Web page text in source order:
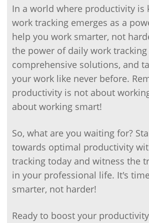
In a world where productivity is
work tracking emerges as a
help you work smarter, not
the power of daily work tracking
comprehensive solutions, and
your work like never before.
productivity is not about
about working smart!
So, what are you waiting for?
towards optimal productivity
tracking today and witness the
in your professional life. It's
smarter, not harder!
Ready to boost your